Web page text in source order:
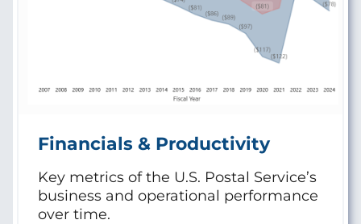
Financials & Productivity
Key metrics of the U.S. Postal Service’s
business and operational performance
over time.